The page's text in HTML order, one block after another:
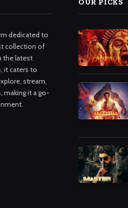
dedicated to
collection of
the latest
it caters to
stream,
making it a go-
OUR PICKS